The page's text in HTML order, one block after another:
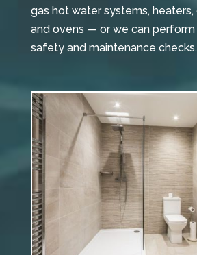
gas hot water systems, heaters,
and ovens — or we can perform
safety and maintenance checks.